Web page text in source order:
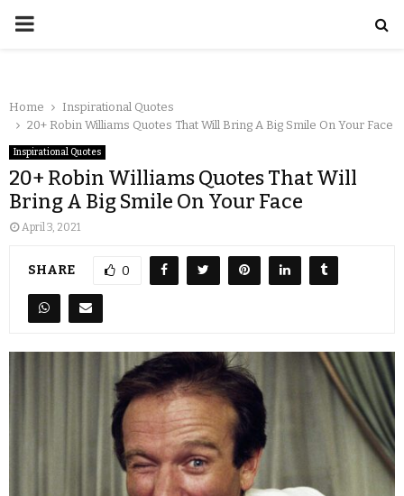
Home
Inspirational Quotes
20+ Robin Williams Quotes That Will Bring A Big Smile On Your Face
Inspirational Quotes
20+ Robin Williams Quotes That Will
Bring A Big Smile On Your Face
April 3, 2021
SHARE 0